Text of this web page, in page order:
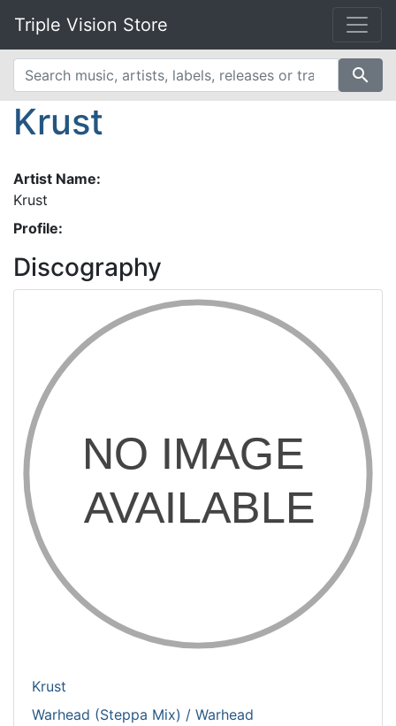
Triple Vision Store
search
Krust
Artist Name:
Krust
Profile:
Discography
Krust
Warhead (Steppa Mix) / Warhead